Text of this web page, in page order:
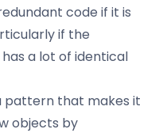
code if it is
if the
a lot of identical
pattern that makes it
objects by